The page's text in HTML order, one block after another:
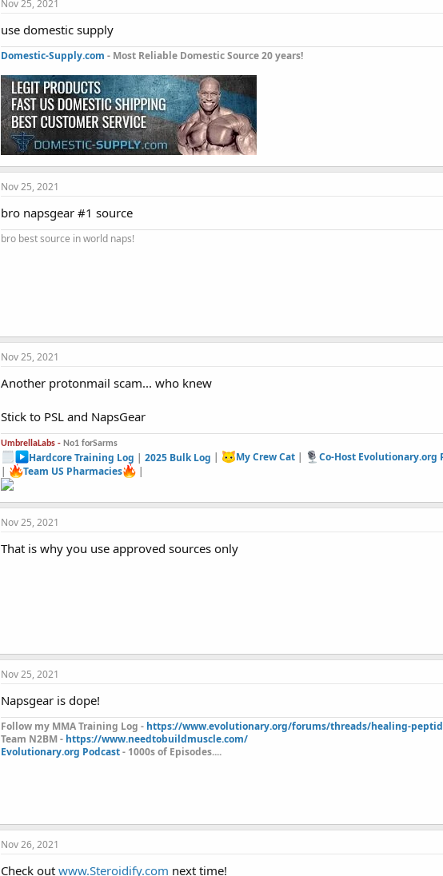
Nov 25, 2021
use domestic supply
Domestic-Supply.com - Most Reliable Domestic Source 20 years!
Nov 25, 2021
bro napsgear #1 source
bro best source in world naps!
Nov 25, 2021
Another protonmail scam... who knew
Stick to PSL and NapsGear
UmbrellaLabs - No1 forSarms
Hardcore Training Log |2025 Bulk Log | My Crew Cat|
Co-Host Evolutionary.org
|
Team US Pharmacies |
Nov 25, 2021
That is why you use approved sources only
Nov 25, 2021
Napsgear is dope!
Follow my MMA Training Log - https://www.evolutionary.org/forums/threads/healing-
Team N2BM - https://www.needtobuildmuscle.com/
Evolutionary.org Podcast- 1000s of Episodes....
Nov 26, 2021
Check out www.Steroidify.com next time!